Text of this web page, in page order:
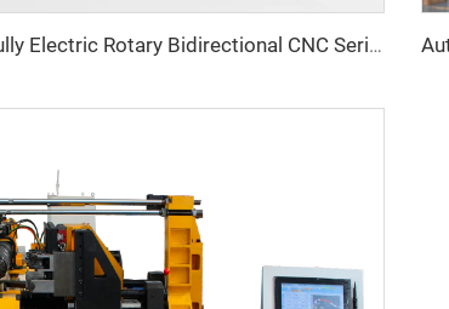
Automatic Fully Electric Rotary Bidirectional CNC Series Metal Steel Pipe Bending Machine Tube Bender Machines